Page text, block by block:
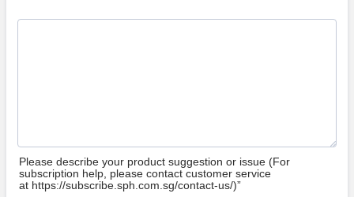
Please describe your product suggestion or issue (For
subscription help, please contact customer service
at https://subscribe.sph.com.sg/contact-us/)”